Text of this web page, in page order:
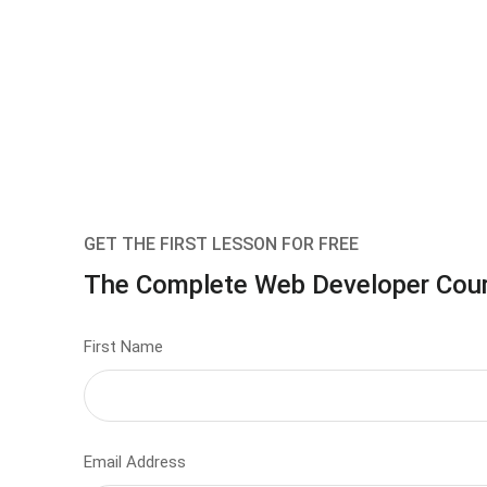
GET THE FIRST LESSON FOR FREE
The Complete Web Developer
First Name
Email Address